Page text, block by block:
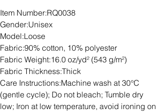
Item Number:RQ0038
Gender:Unisex
Model:Loose
Fabric:90% cotton, 10% polyester
Fabric Weight:16.0 oz/yd² (543 g/m²)
Fabric Thickness:Thick
Care Instructions:Machine wash at 30°C
(gentle cycle); Do not bleach; Tumble dry
low; Iron at low temperature, avoid ironing on